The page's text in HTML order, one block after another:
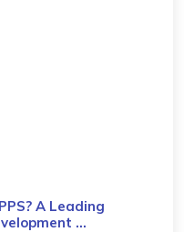
A Leading
...